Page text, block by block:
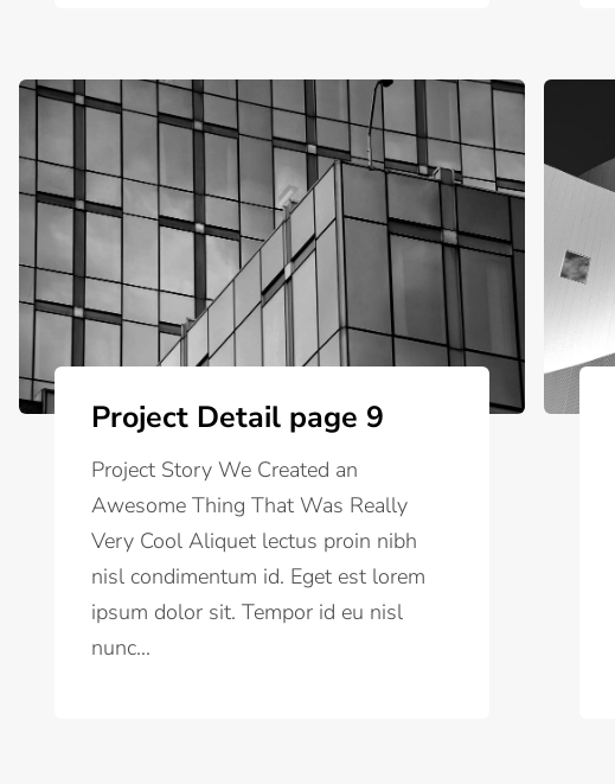
Project Detail page 9
Project Story We Created an
Awesome Thing That Was Really
Very Cool Aliquet lectus proin nibh
nisl condimentum id. Eget est lorem
ipsum dolor sit. Tempor id eu nisl
nunc...